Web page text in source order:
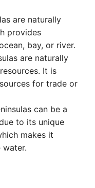
are naturally
provides
bay, or river.
are naturally
It is
for trade or
can be a
to its unique
makes it